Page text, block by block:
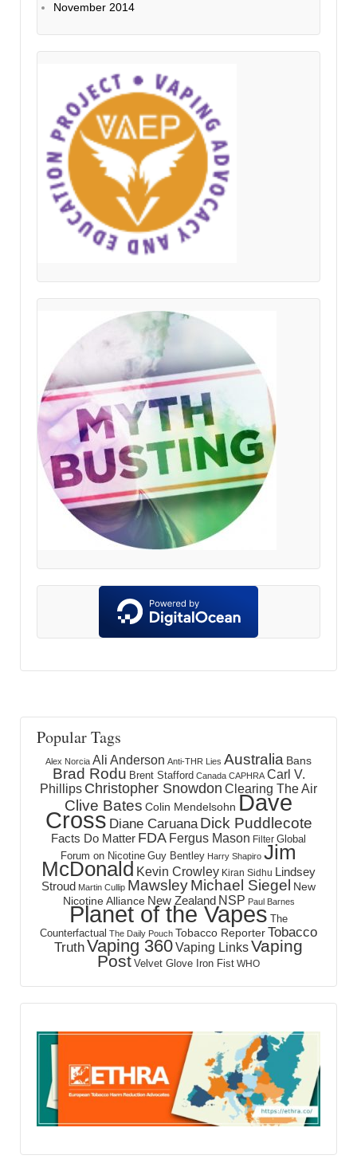
November 2014
Popular Tags
Alex Norcia Ali Anderson Anti-THR Lies Australia Bans
Brad Rodu Brent Stafford Canada CAPHRA Carl V.
Phillips Christopher Snowdon Clearing The Air
Clive Bates Colin Mendelsohn Dave
Cross Diane Caruana Dick Puddlecote
Facts Do Matter FDA Fergus Mason Filter Global
Forum on Nicotine Guy Bentley Harry Shapiro Jim
McDonald Kevin Crowley Kiran Sidhu Lindsey
Stroud Martin Cullip MawsleyMichael Siegel New
Nicotine Alliance New Zealand NSP Paul Barnes
Planet of the Vapes The
Counterfactual The Daily Pouch Tobacco ReporterTobacco
TruthVaping 360Vaping LinksVaping
Post Velvet Glove Iron Fist WHO